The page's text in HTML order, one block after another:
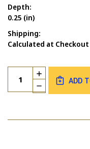
Depth:
0.25 (in)
Shipping:
Calculated at Checkout
Current
Stock:
Quantity:
DECREASE
QUANTITY
PHIL
INCREASE
QUANTITY
OF
ADD